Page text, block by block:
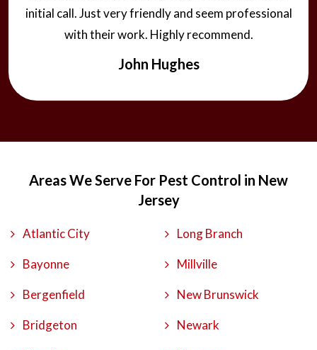
home free from mosquitoes. The team was
knowledgeable and handled my issue timely and with
Areas We Serve For Pest Control in New
Jersey
Atlantic City
Bayonne
Bergenfield
Bridgeton
Long Branch
Millville
New Brunswick
Newark